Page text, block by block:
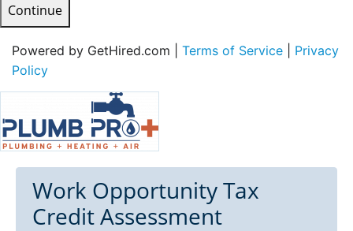
Continue
Powered by GetHired.com | Terms of Service
Privacy
Policy
Work Opportunity Tax
Credit Assessment